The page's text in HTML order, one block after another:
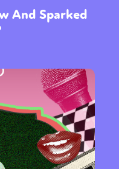
And Sparked